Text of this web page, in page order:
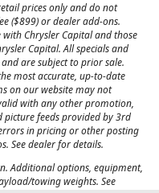
prices only and do not
($899) or dealer add-ons.
Chrysler Capital and those
Capital. All specials and
are subject to prior sale.
most accurate, up-to-date
on our website may not
with any other promotion,
feeds provided by 3rd
in pricing or other posting
See dealer for details.
Additional options, equipment,
towing weights. See